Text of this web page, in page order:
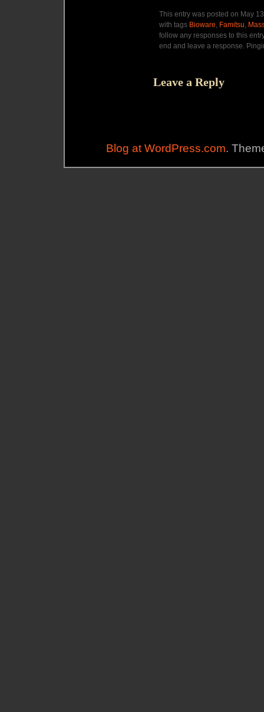
This entry was posted on May
with tags Bioware, Famitsu,
follow any responses to this
end and leave a response.
Leave a Reply
Blog at WordPress.com.